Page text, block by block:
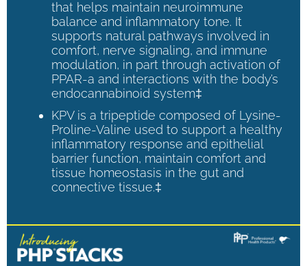
that helps maintain neuroimmune
balance and inflammatory tone. It
supports natural pathways involved in
comfort, nerve signaling, and immune
modulation, in part through activation of
PPAR-a and interactions with the body’s
endocannabinoid system‡
KPV is a tripeptide composed of Lysine-
Proline-Valine used to support a healthy
inflammatory response and epithelial
barrier function, maintain comfort and
tissue homeostasis in the gut and
connective tissue.‡